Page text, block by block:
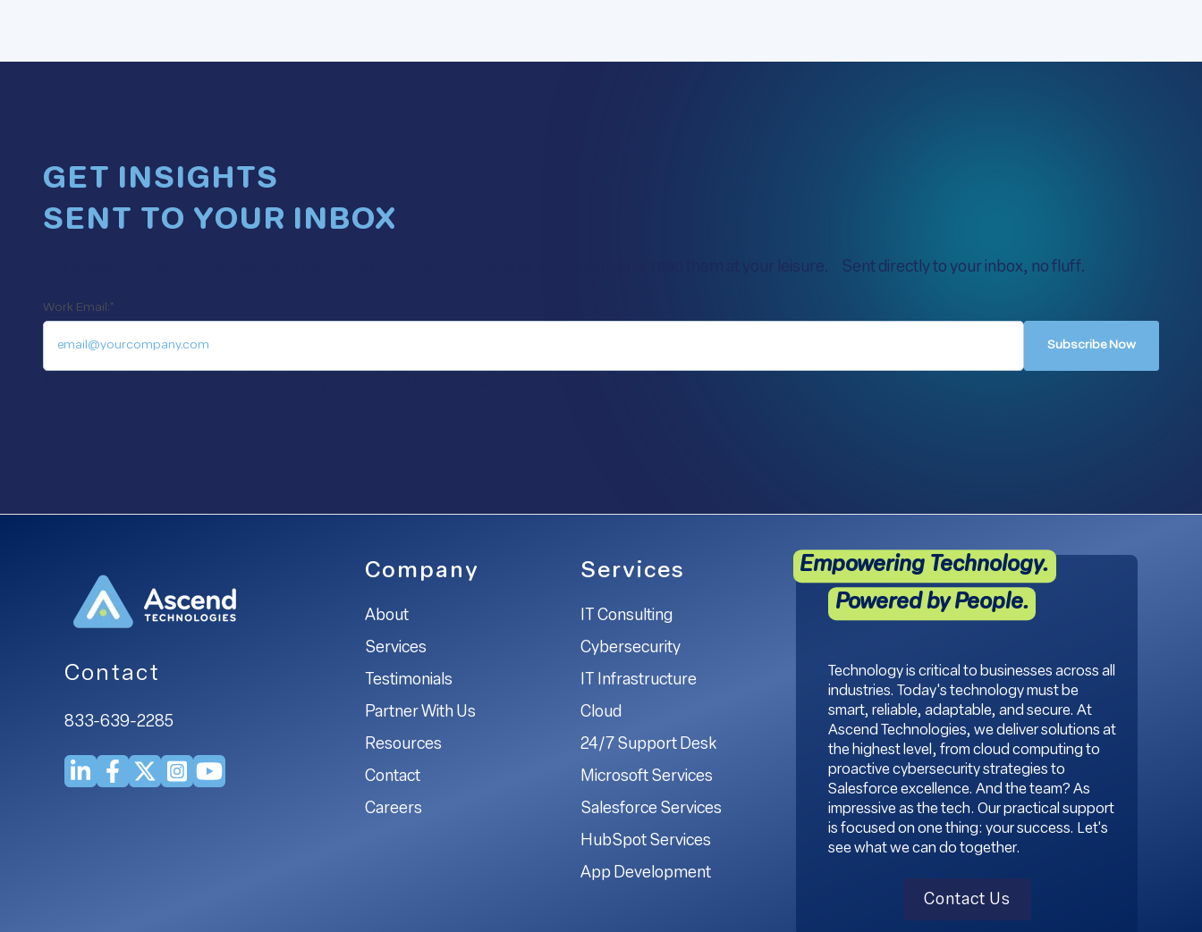
GET INSIGHTS
SENT TO YOUR INBOX
Get a heads-up when new blogs and insights go live. Listen to blogs as AI recordings or read them at your leisure. Sent directly to your inbox, no fluff.
Work Email:*
Contact
833-639-2285
Company
About
Services
Testimonials
Partner With Us
Resources
Contact
Careers
Services
IT Consulting
Cybersecurity
IT Infrastructure
Cloud
24/7 Support Desk
Microsoft Services
Salesforce Services
HubSpot Services
App Development
Empowering Technology.
Powered by People.
Technology is critical to businesses across all
industries. Today's technology must be
smart, reliable, adaptable, and secure. At
Ascend Technologies, we deliver solutions at
the highest level, from cloud computing to
proactive cybersecurity strategies to
Salesforce excellence. And the team? As
impressive as the tech. Our practical support
is focused on one thing: your success. Let's
see what we can do together.
Contact Us